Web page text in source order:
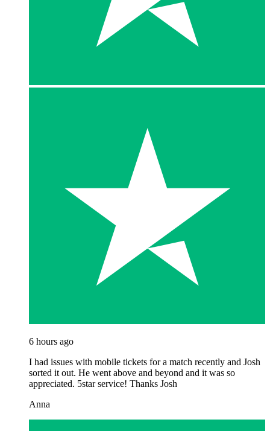
6 hours ago
I had issues with mobile tickets for a match recently and Josh
sorted it out. He went above and beyond and it was so
appreciated. 5star service! Thanks Josh
Anna